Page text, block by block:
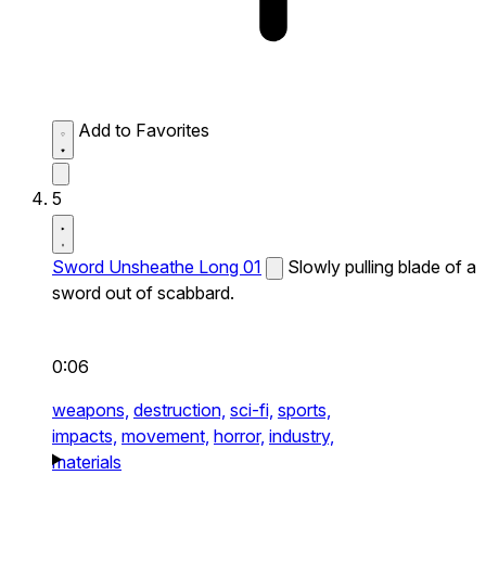
Add to Favorites
5
Sword Unsheathe Long 01
Slowly pulling blade of a
sword out of scabbard.
0:06
weapons, destruction, sci-fi, sports,
impacts, movement, horror, industry,
materials